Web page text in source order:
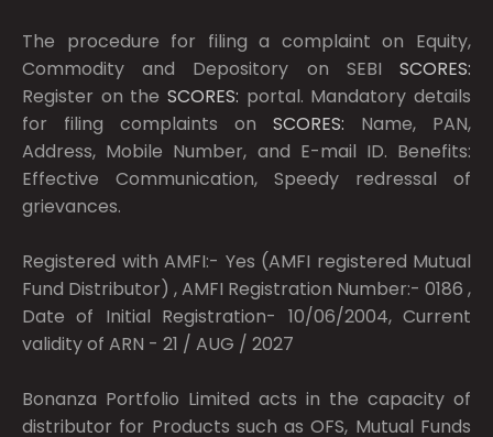
The procedure for filing a complaint on Equity,
Commodity and Depository on SEBI SCORES:
Register on the SCORES: portal. Mandatory details
for filing complaints on SCORES: Name, PAN,
Address, Mobile Number, and E-mail ID. Benefits:
Effective Communication, Speedy redressal of
grievances.
Registered with AMFI:- Yes (AMFI registered Mutual
Fund Distributor) , AMFI Registration Number:- 0186 ,
Date of Initial Registration- 10/06/2004, Current
validity of ARN - 21 / AUG / 2027
Bonanza Portfolio Limited acts in the capacity of
distributor for Products such as OFS, Mutual Funds